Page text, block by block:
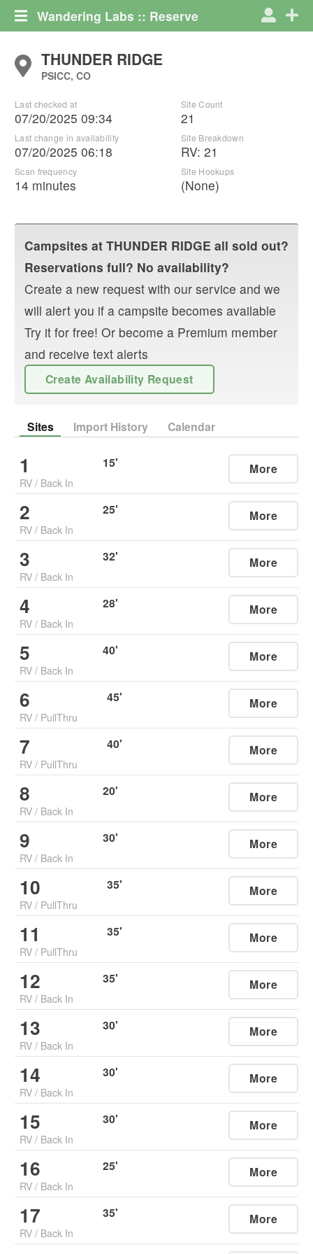
Wandering Labs :: Reserve
THUNDER RIDGE
PSICC, CO
Last checked at
07/20/2025 09:34
Last change in availability
07/20/2025 06:18
Scan frequency
14 minutes
Site Count
21
Site Breakdown
RV: 21
Site Hookups
(None)
Campsites at THUNDER RIDGE all sold out?
Reservations full? No availability?
Create a new request with our service and we
will alert you if a campsite becomes available
Try it for free! Or become a Premium member
and receive text alerts
Create Availability Request
Sites Import History Calendar
1
RV / Back In
15' More
2
RV / Back In
25' More
3
RV / Back In
32' More
4
RV / Back In
28' More
5
RV / Back In
40' More
6
RV / PullThru
45' More
7
RV / PullThru
40' More
8
RV / Back In
20' More
9
RV / Back In
30' More
10
RV / PullThru
35' More
11
RV / PullThru
35' More
12
RV / Back In
35' More
13
RV / Back In
30' More
14
RV / Back In
30' More
15
RV / Back In
30' More
16
RV / Back In
25' More
17
RV / Back In
35' More